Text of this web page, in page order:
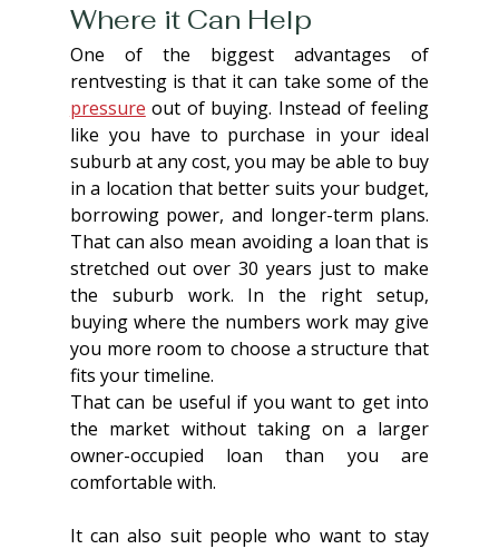
Where it Can Help
One of the biggest advantages of
pressure out of buying. Instead of feeling
like you have to purchase in your ideal
suburb at any cost, you may be able to buy
in a location that better suits your budget,
borrowing power, and longer-term plans.
That can also mean avoiding a loan that is
stretched out over 30 years just to make
the suburb work. In the right setup,
buying where the numbers work may give
you more room to choose a structure that
fits your timeline.
That can be useful if you want to get into
the market without taking on a larger
owner-occupied loan than you are
comfortable with.
It can also suit people who want to stay